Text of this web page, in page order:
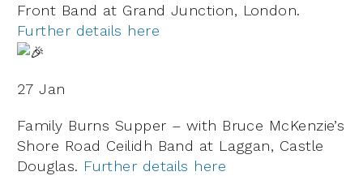
Front Band at Grand Junction, London.
Further details here
27 Jan
Family Burns Supper – with Bruce McKenzie’s
Shore Road Ceilidh Band at Laggan, Castle
Douglas. Further details here